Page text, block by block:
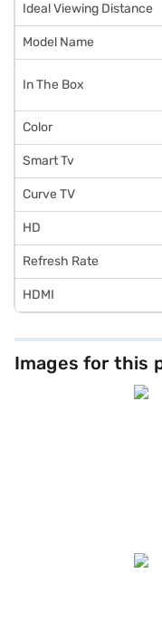
Ideal Viewing Distance
Model Name
In The Box
Color
Smart Tv
Curve TV
HD
Refresh Rate
HDMI
Images for this